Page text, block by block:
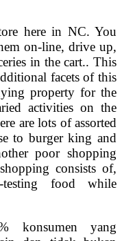
here in NC. You
on-line, drive up,
in the cart.. This
facets of this
property for the
activities on the
are lots of assorted
to burger king and
poor shopping
consists of,
food while
konsumen yang